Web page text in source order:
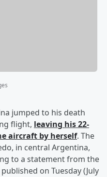
jumped to his death
flight, leaving his 22-
aircraft by herself. The
in central Argentina,
to a statement from the
on Tuesday (July